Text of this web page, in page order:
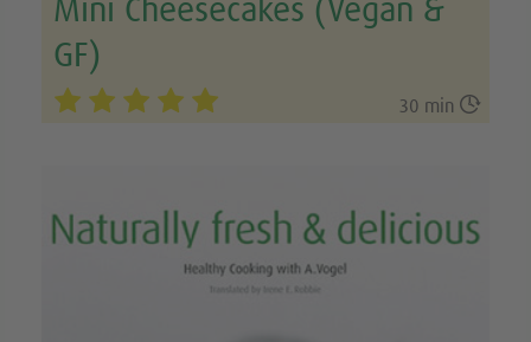
Mini Cheesecakes (Vegan &
GF)
30 min 